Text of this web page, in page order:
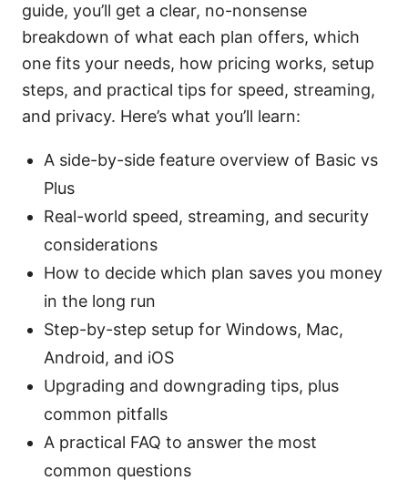
guide, you’ll get a clear, no-nonsense
breakdown of what each plan offers, which
one fits your needs, how pricing works, setup
steps, and practical tips for speed, streaming,
and privacy. Here’s what you’ll learn:
A side-by-side feature overview of Basic vs
Plus
Real-world speed, streaming, and security
considerations
How to decide which plan saves you money
in the long run
Step-by-step setup for Windows, Mac,
Android, and iOS
Upgrading and downgrading tips, plus
common pitfalls
A practical FAQ to answer the most
common questions